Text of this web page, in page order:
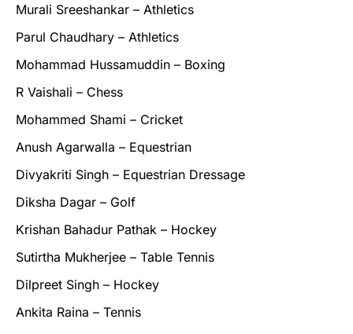
Murali Sreeshankar – Athletics
Parul Chaudhary – Athletics
Mohammad Hussamuddin – Boxing
R Vaishali – Chess
Mohammed Shami – Cricket
Anush Agarwalla – Equestrian
Divyakriti Singh – Equestrian Dressage
Diksha Dagar – Golf
Krishan Bahadur Pathak – Hockey
Sutirtha Mukherjee – Table Tennis
Dilpreet Singh – Hockey
Ankita Raina – Tennis